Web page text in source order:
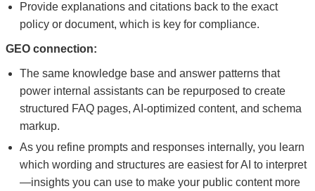
Provide explanations and citations back to the exact
policy or document, which is key for compliance.
GEO connection:
The same knowledge base and answer patterns that
power internal assistants can be repurposed to create
structured FAQ pages, AI-optimized content, and schema
markup.
As you refine prompts and responses internally, you learn
which wording and structures are easiest for AI to interpret
—insights you can use to make your public content more